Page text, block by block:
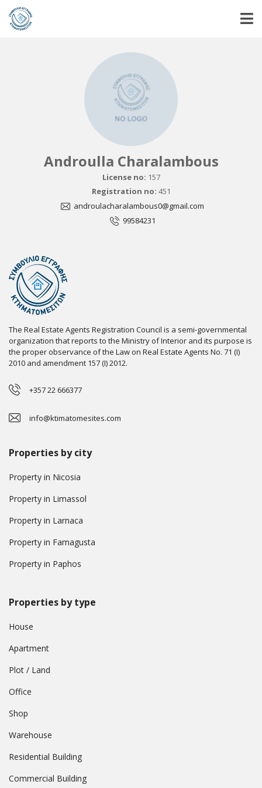
Androulla Charalambous
License no: 157
Registration no: 451
androulacharalambous0@gmail.com
99584231
The Real Estate Agents Registration Council is a semi-governmental
organization that reports to the Ministry of Interior and its purpose is
the proper observance of the Law on Real Estate Agents No. 71 (I)
2010 and amendment 157 (I) 2012.
+357 22 666377
info@ktimatomesites.com
Properties by city
Property in Nicosia
Property in Limassol
Property in Larnaca
Property in Famagusta
Property in Paphos
Properties by type
House
Apartment
Plot / Land
Office
Shop
Warehouse
Residential Building
Commercial Building